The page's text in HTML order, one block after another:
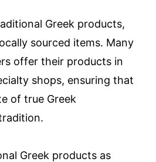
Greek products,
sourced items. Many
offer their products in
shops, ensuring that
of true Greek
Greek products as